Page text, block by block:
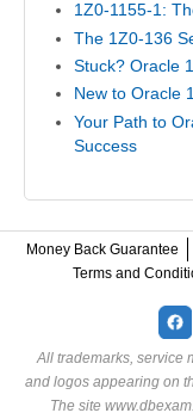
1Z0-1155-1:
The 1Z0-136
Stuck? Oracle
New to Oracle
Your Path to
Success
Money Back Guarantee
Terms and
All trademarks, service
and logos appearing on
The site